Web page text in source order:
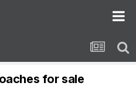
for sale